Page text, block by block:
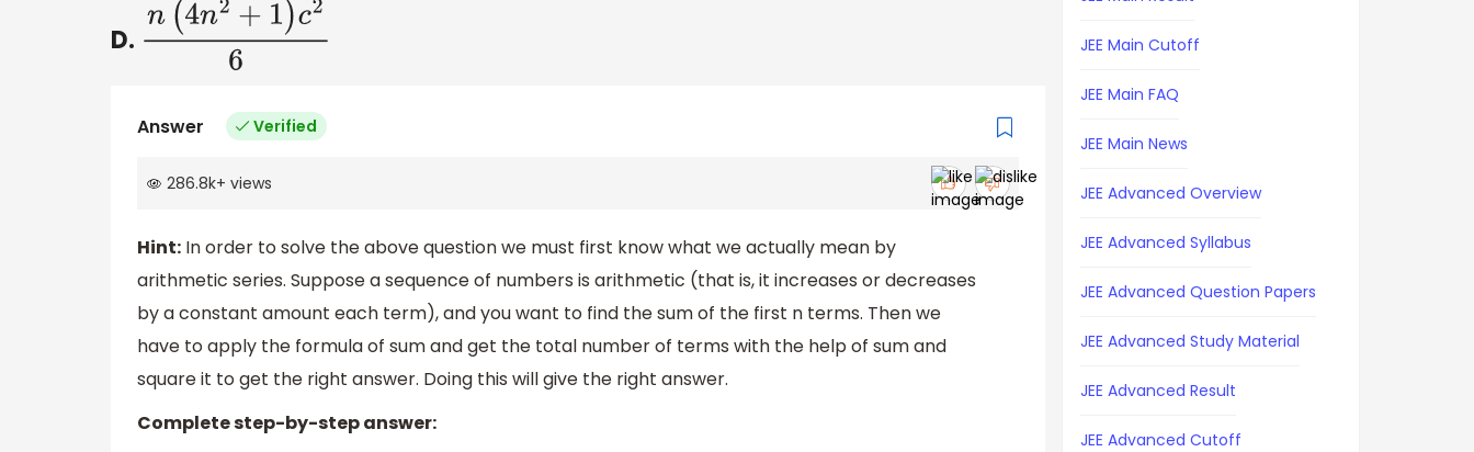
D. n(4n2+1)c26
Answer Verified
286.8k+ views
Hint: In order to solve the above question we must first know what we actually mean by
arithmetic series. Suppose a sequence of numbers is arithmetic (that is, it increases or decreases
by a constant amount each term), and you want to find the sum of the first n terms. Then we
have to apply the formula of sum and get the total number of terms with the help of sum and
square it to get the right answer. Doing this will give the right answer.
Complete step-by-step answer:
JEE Main Cutoff
JEE Main FAQ
JEE Main News
JEE Advanced Overview
JEE Advanced Syllabus
JEE Advanced Question Papers
JEE Advanced Study Material
JEE Advanced Result
JEE Advanced Cutoff